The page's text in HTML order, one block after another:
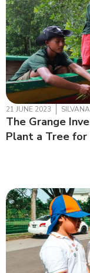
21 JUNE 2023 SILVANA
The Grange
Plant a Tree